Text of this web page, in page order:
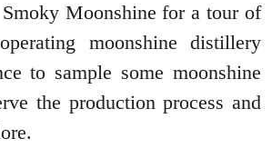
Moonshine for a tour of
moonshine distillery
to sample some moonshine
the production process and